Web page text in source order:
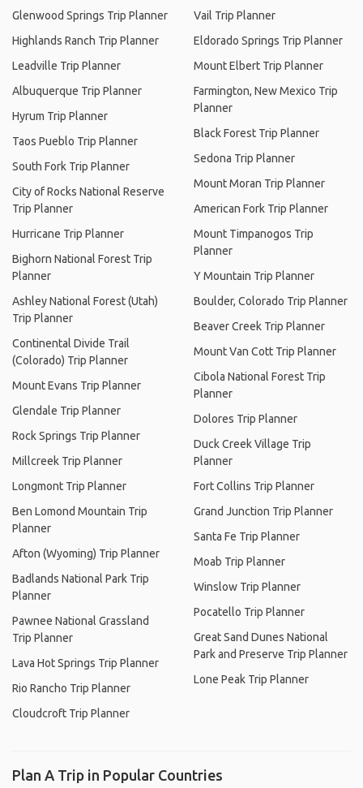
Glenwood Springs Trip Planner
Highlands Ranch Trip Planner
Leadville Trip Planner
Albuquerque Trip Planner
Hyrum Trip Planner
Taos Pueblo Trip Planner
South Fork Trip Planner
City of Rocks National Reserve
Trip Planner
Hurricane Trip Planner
Bighorn National Forest Trip
Planner
Ashley National Forest (Utah)
Trip Planner
Continental Divide Trail
(Colorado) Trip Planner
Mount Evans Trip Planner
Glendale Trip Planner
Rock Springs Trip Planner
Millcreek Trip Planner
Longmont Trip Planner
Ben Lomond Mountain Trip
Planner
Afton (Wyoming) Trip Planner
Badlands National Park Trip
Planner
Pawnee National Grassland
Trip Planner
Lava Hot Springs Trip Planner
Rio Rancho Trip Planner
Cloudcroft Trip Planner
Vail Trip Planner
Eldorado Springs Trip Planner
Mount Elbert Trip Planner
Farmington, New Mexico Trip
Planner
Black Forest Trip Planner
Sedona Trip Planner
Mount Moran Trip Planner
American Fork Trip Planner
Mount Timpanogos Trip
Planner
Y Mountain Trip Planner
Boulder, Colorado Trip Planner
Beaver Creek Trip Planner
Mount Van Cott Trip Planner
Cibola National Forest Trip
Planner
Dolores Trip Planner
Duck Creek Village Trip
Planner
Fort Collins Trip Planner
Grand Junction Trip Planner
Santa Fe Trip Planner
Moab Trip Planner
Winslow Trip Planner
Pocatello Trip Planner
Great Sand Dunes National
Park and Preserve Trip Planner
Lone Peak Trip Planner
Plan A Trip in Popular Countries